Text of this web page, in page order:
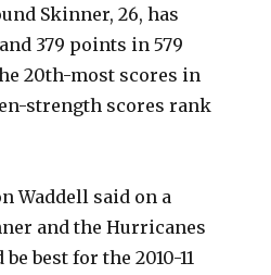
Skinner, 26, has
379 points in 579
20th-most scores in
strength scores rank
Waddell said on a
and the Hurricanes
best for the 2010-11